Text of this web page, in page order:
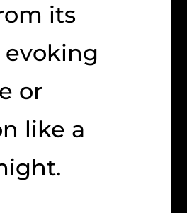
its
evoking
or
like a